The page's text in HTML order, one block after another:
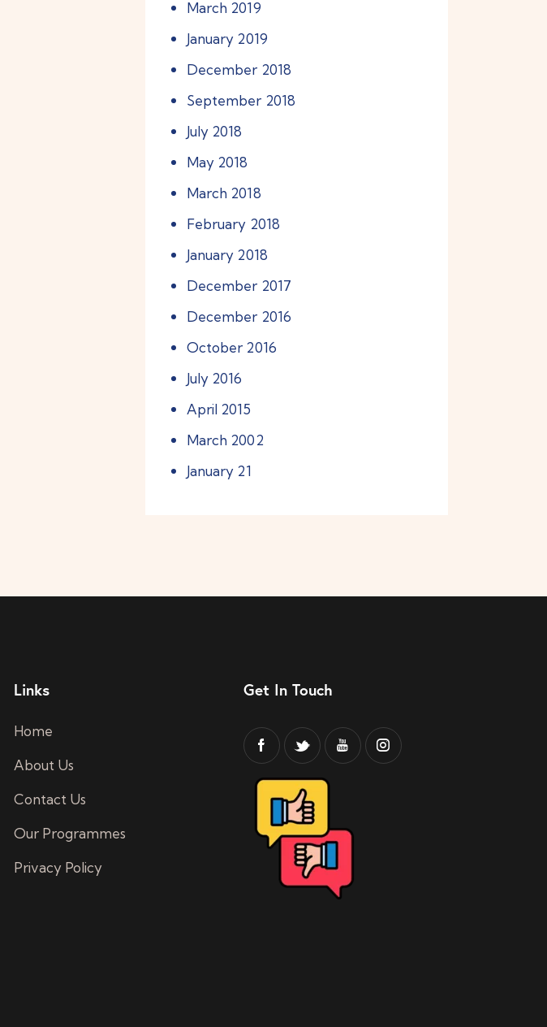
March 2019
January 2019
December 2018
September 2018
July 2018
May 2018
March 2018
February 2018
January 2018
December 2017
December 2016
October 2016
July 2016
April 2015
March 2002
January 21
Links
Home
About Us
Contact Us
Our Programmes
Privacy Policy
Get In Touch